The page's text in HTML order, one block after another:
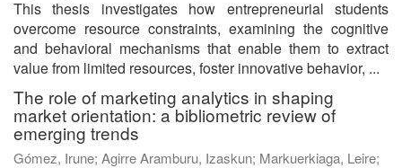
This thesis investigates how entrepreneurial students
overcome resource constraints, examining the cognitive
and behavioral mechanisms that enable them to extract
value from limited resources, foster innovative behavior, ...
The role of marketing analytics in shaping
market orientation: a bibliometric review of
emerging trends
Gómez, Irune; Agirre Aramburu, Izaskun; Markuerkiaga, Leire;